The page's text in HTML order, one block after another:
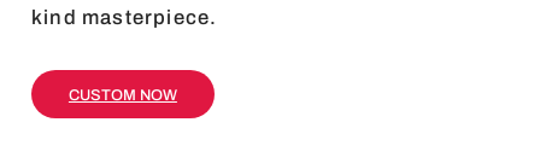
kind masterpiece.
CUSTOM NOW